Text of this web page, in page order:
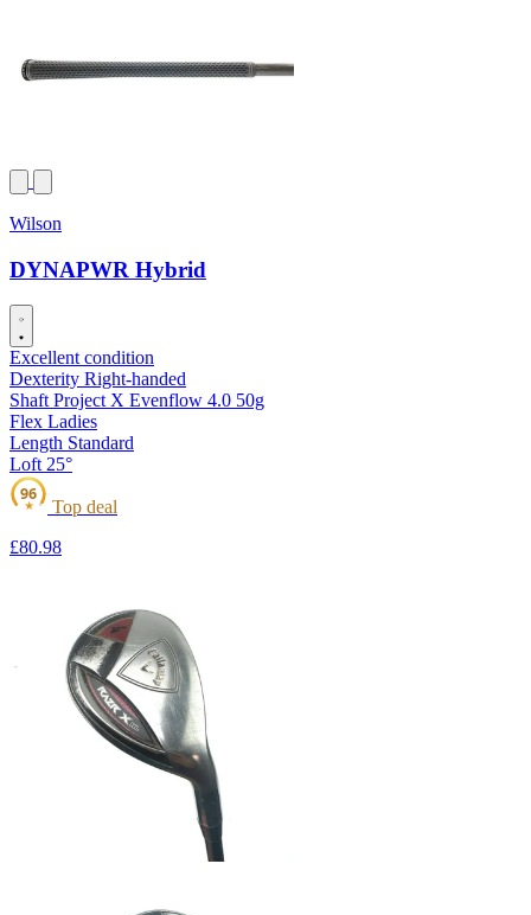
Wilson
DYNAPWR Hybrid
Excellent condition
Dexterity Right-handed
Shaft Project X Evenflow 4.0 50g
Flex Ladies
Length Standard
Loft 25°
★
96
Top deal
£80.98